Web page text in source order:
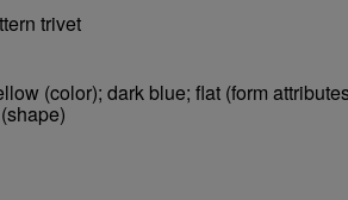
trivet
(color); dark blue; flat (form